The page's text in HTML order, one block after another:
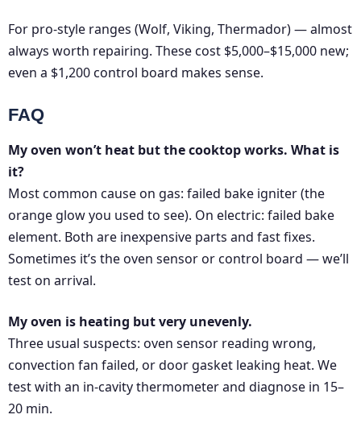
For pro-style ranges (Wolf, Viking, Thermador) — almost
always worth repairing. These cost $5,000–$15,000 new;
even a $1,200 control board makes sense.
FAQ
My oven won’t heat but the cooktop works. What is
it?
Most common cause on gas: failed bake igniter (the
orange glow you used to see). On electric: failed bake
element. Both are inexpensive parts and fast fixes.
Sometimes it’s the oven sensor or control board — we’ll
test on arrival.
My oven is heating but very unevenly.
Three usual suspects: oven sensor reading wrong,
convection fan failed, or door gasket leaking heat. We
test with an in-cavity thermometer and diagnose in 15–
20 min.